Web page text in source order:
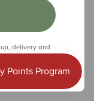
delivery and